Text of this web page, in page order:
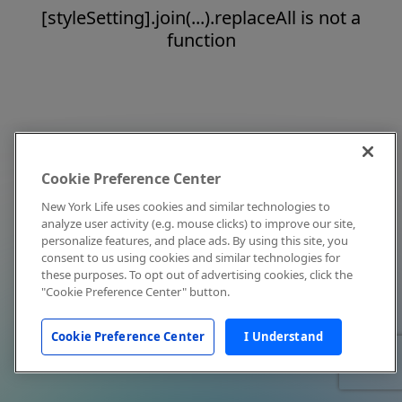
[styleSetting].join(...).replaceAll is not a
function
Cookie Preference Center
New York Life uses cookies and similar technologies to
analyze user activity (e.g. mouse clicks) to improve our site,
personalize features, and place ads. By using this site, you
consent to us using cookies and similar technologies for
these purposes. To opt out of advertising cookies, click the
"Cookie Preference Center" button.
Cookie Preference Center I Understand